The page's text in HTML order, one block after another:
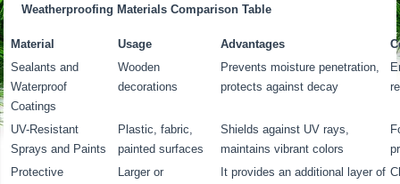
Weatherproofing Materials Comparison Table
Material Usage Advantages
Sealants and
Waterproof
Coatings
Wooden
decorations
Prevents moisture penetration,
protects against decay
UV-Resistant
Sprays and Paints
Plastic, fabric,
painted surfaces
Shields against UV rays,
maintains vibrant colors
Protective
Larger or
It provides an additional layer of